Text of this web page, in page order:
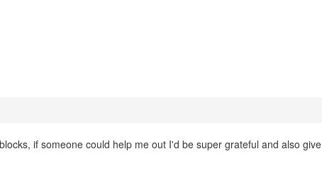
if someone could help me out I'd be super grateful and also give